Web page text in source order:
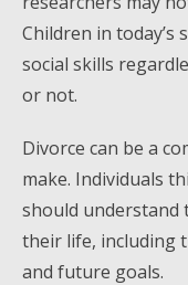
Children in today’s
social skills
or not.
Divorce can be a
make. Individuals
should understand
their life, including
and future goals.